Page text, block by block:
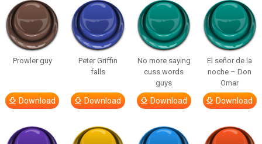
Prowler guy
Download
Peter Griffin
falls
Download
No more saying
cuss words
guys
Download
El señor de la
noche – Don
Omar
Download